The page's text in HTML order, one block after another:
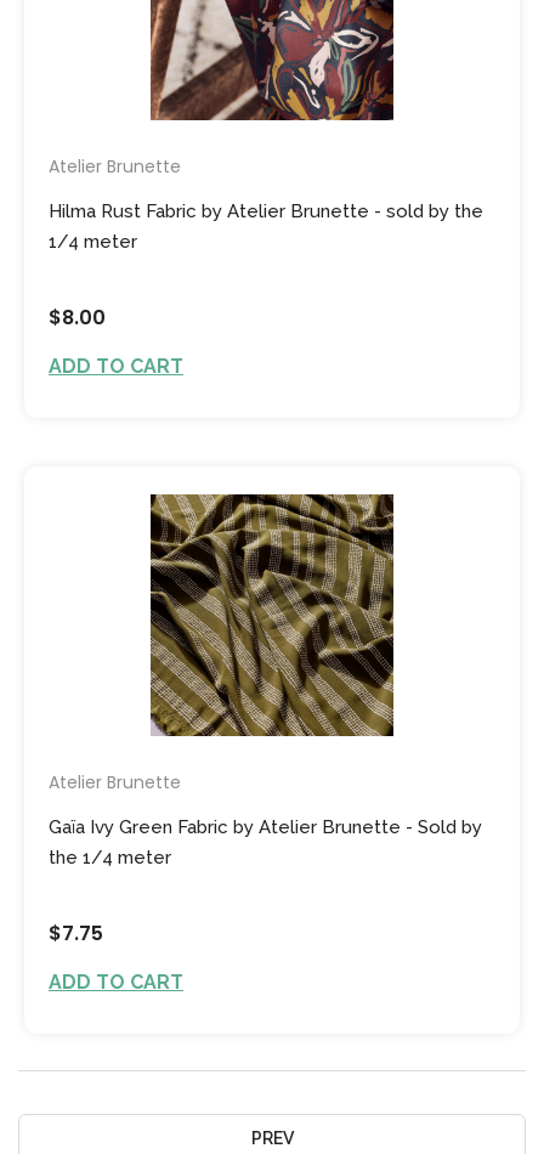
Atelier Brunette
Hilma Rust Fabric by Atelier Brunette - sold by the
1/4 meter
$8.00
ADD TO CART
Atelier Brunette
Gaïa Ivy Green Fabric by Atelier Brunette - Sold by
the 1/4 meter
$7.75
ADD TO CART
PREV